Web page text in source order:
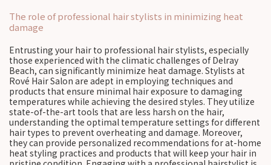
The role of professional hair stylists in minimizing heat
damage
Entrusting your hair to professional hair stylists, especially
those experienced with the climatic challenges of Delray
Beach, can significantly minimize heat damage. Stylists at
Rové Hair Salon are adept in employing techniques and
products that ensure minimal hair exposure to damaging
temperatures while achieving the desired styles. They utilize
state-of-the-art tools that are less harsh on the hair,
understanding the optimal temperature settings for different
hair types to prevent overheating and damage. Moreover,
they can provide personalized recommendations for at-home
heat styling practices and products that will keep your hair in